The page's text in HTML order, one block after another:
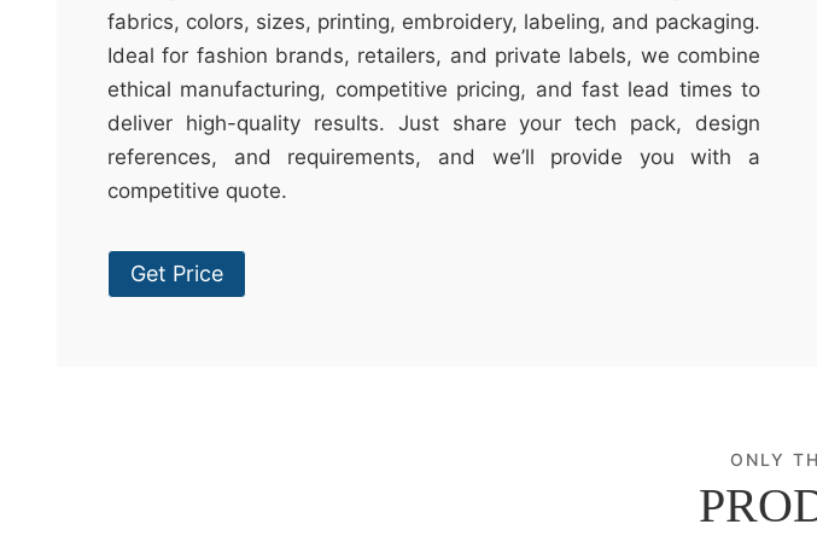
fabrics, colors, sizes, printing, embroidery, labeling, and packaging.
Ideal for fashion brands, retailers, and private labels, we combine
ethical manufacturing, competitive pricing, and fast lead times to
deliver high-quality results. Just share your tech pack, design
references, and requirements, and we’ll provide you with a
competitive quote.
Get Price
ONLY